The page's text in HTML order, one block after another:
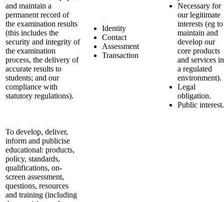
and maintain a
permanent record of
the examination results
(this includes the
security and integrity of
the examination
process, the delivery of
accurate results to
students; and our
compliance with
statutory regulations).
Identity
Contact
Assessment
Transaction
Necessary for
our legitimate
interests (eg to
maintain and
develop our
core products
and services in
a regulated
environment).
Legal
obligation.
Public interest.
To develop, deliver,
inform and publicise
educational: products,
policy, standards,
qualifications, on-
screen assessment,
questions, resources
and training (including